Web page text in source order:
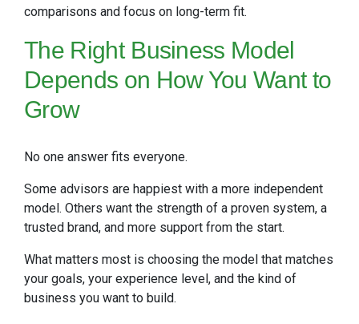
comparisons and focus on long-term fit.
The Right Business Model
Depends on How You Want to
Grow
No one answer fits everyone.
Some advisors are happiest with a more independent
model. Others want the strength of a proven system, a
trusted brand, and more support from the start.
What matters most is choosing the model that matches
your goals, your experience level, and the kind of
business you want to build.